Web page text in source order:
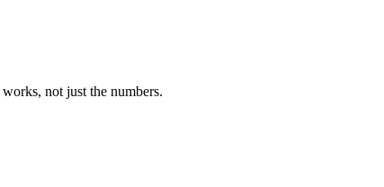
not just the numbers.